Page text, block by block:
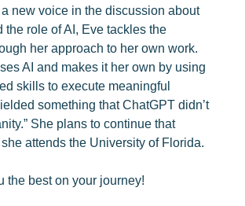
new voice in the discussion about
the role of AI, Eve tackles the
her approach to her own work.
AI and makes it her own by using
skills to execute meaningful
something that ChatGPT didn’t
She plans to continue that
attends the University of Florida.
the best on your journey!